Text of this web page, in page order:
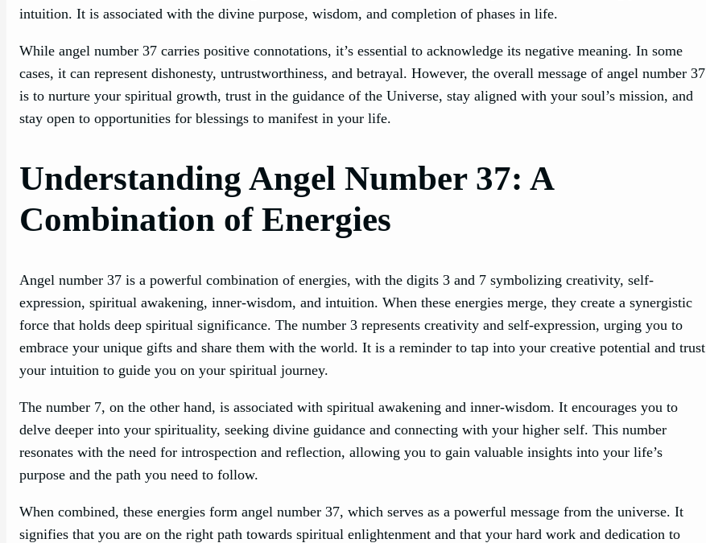
intuition. It is associated with the divine purpose, wisdom, and completion of phases in life.
While angel number 37 carries positive connotations, it’s essential to acknowledge its negative meaning. In some
cases, it can represent dishonesty, untrustworthiness, and betrayal. However, the overall message of angel number 37
is to nurture your spiritual growth, trust in the guidance of the Universe, stay aligned with your soul’s mission, and
stay open to opportunities for blessings to manifest in your life.
Understanding Angel Number 37: A
Combination of Energies
Angel number 37 is a powerful combination of energies, with the digits 3 and 7 symbolizing creativity, self-
expression, spiritual awakening, inner-wisdom, and intuition. When these energies merge, they create a synergistic
force that holds deep spiritual significance. The number 3 represents creativity and self-expression, urging you to
embrace your unique gifts and share them with the world. It is a reminder to tap into your creative potential and trust
your intuition to guide you on your spiritual journey.
The number 7, on the other hand, is associated with spiritual awakening and inner-wisdom. It encourages you to
delve deeper into your spirituality, seeking divine guidance and connecting with your higher self. This number
resonates with the need for introspection and reflection, allowing you to gain valuable insights into your life’s
purpose and the path you need to follow.
When combined, these energies form angel number 37, which serves as a powerful message from the universe. It
signifies that you are on the right path towards spiritual enlightenment and that your hard work and dedication to